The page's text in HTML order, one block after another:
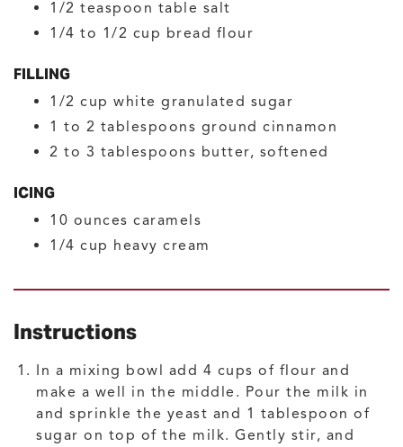
1/2 teaspoon table salt
1/4 to 1/2 cup bread flour
FILLING
1/2 cup white granulated sugar
1 to 2 tablespoons ground cinnamon
2 to 3 tablespoons butter, softened
ICING
10 ounces caramels
1/4 cup heavy cream
Instructions
In a mixing bowl add 4 cups of flour and
make a well in the middle. Pour the milk in
and sprinkle the yeast and 1 tablespoon of
sugar on top of the milk. Gently stir, and